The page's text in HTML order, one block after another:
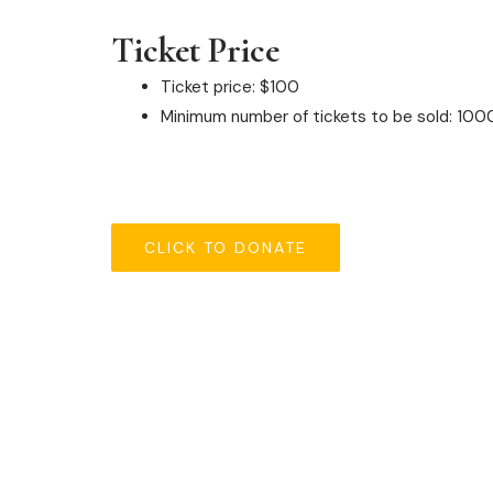
Ticket Price
Ticket price: $100
Minimum number of tickets to be sold:
CLICK TO DONATE